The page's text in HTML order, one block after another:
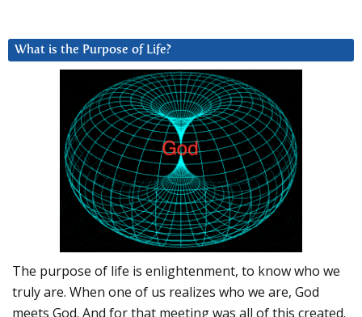
What is the Purpose of Life?
The purpose of life is enlightenment, to know who we
truly are. When one of us realizes who we are, God
meets God. And for that meeting was all of this created.